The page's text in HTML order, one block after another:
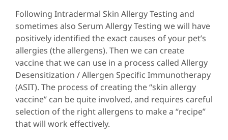
Following Intradermal Skin Allergy Testing and
sometimes also Serum Allergy Testing we will have
positively identified the exact causes of your pet’s
allergies (the allergens). Then we can create
vaccine that we can use in a process called Allergy
Desensitization / Allergen Specific Immunotherapy
(ASIT). The process of creating the “skin allergy
vaccine” can be quite involved, and requires careful
selection of the right allergens to make a “recipe”
that will work effectively.